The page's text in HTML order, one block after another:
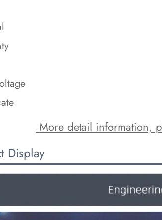
More detail information,
Display